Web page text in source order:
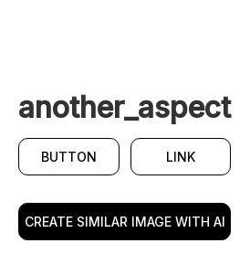
another_aspect
BUTTON LINK
CREATE SIMILAR IMAGE WITH AI